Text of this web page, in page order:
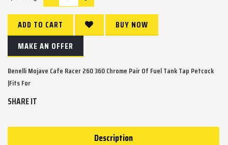
ADD TO CART
BUY NOW
MAKE AN OFFER
Benelli Mojave Cafe Racer 260 360 Chrome Pair Of Fuel Tank Tap Petcock
|Fits For
SHARE IT
Description